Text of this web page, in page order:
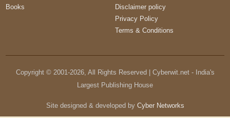
Books
Disclaimer policy
Privacy Policy
Terms & Conditions
Copyright © 2001-2026, All Rights Reserved | Cyberwit.net - India's
Largest Publishing House
Site designed & developed by Cyber Networks